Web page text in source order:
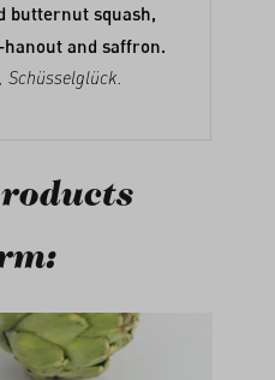
butternut squash,
and saffron.
Schüsselglück